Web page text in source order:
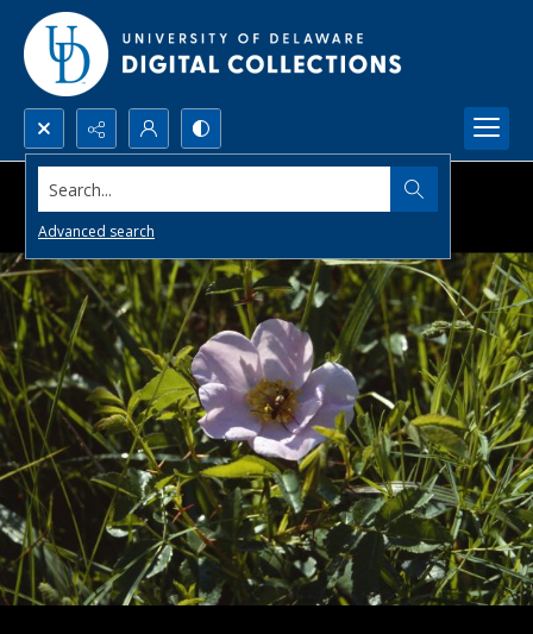
Search...
Advanced search